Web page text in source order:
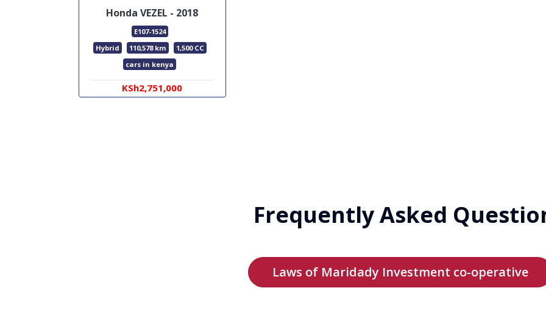
Honda VEZEL - 2018
E107-1524
Hybrid
110,578 km
1,500 CC
cars in kenya
KSh2,751,000
Frequently Asked
Laws of Maridady Investment co-operative